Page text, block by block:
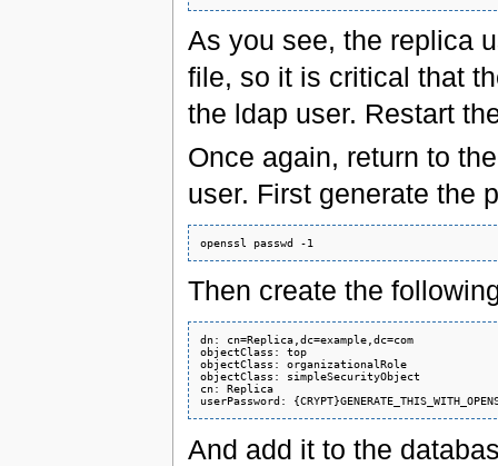
As you see, the replica
file, so it is critical that
the ldap user. Restart
Once again, return to
user. First generate the
Then create the
dn: cn=Replica,dc=example,dc=com
objectClass: top
objectClass: organizationalRole
objectClass: simpleSecurityObject
cn: Replica
And add it to the